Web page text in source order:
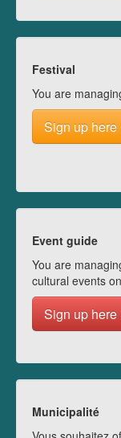
Festival
You are
Sign up here
Event guide
You are
cultural events
Sign up here
Municipalité